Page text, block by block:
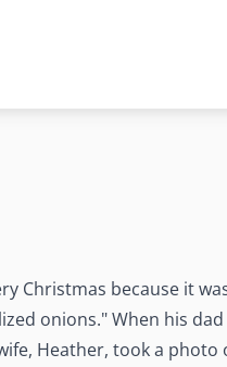
Christmas because it
onions." When his dad
Heather, took a photo